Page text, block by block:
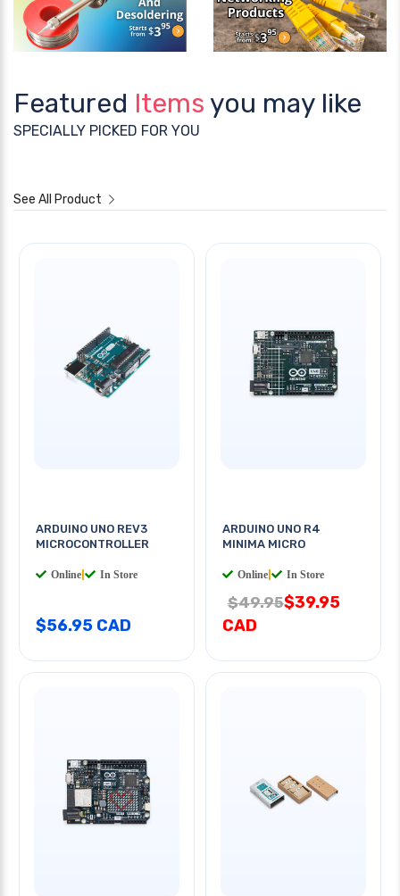
Featured Items you may like
SPECIALLY PICKED FOR YOU
See All Product
ARDUINO UNO REV3
MICROCONTROLLER
Online In Store
$56.95 CAD
ARDUINO UNO R4
MINIMA MICRO
Online In Store
$49.95$39.95
CAD